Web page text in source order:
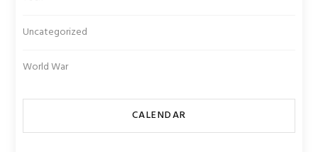
Uncategorized
World War
CALENDAR